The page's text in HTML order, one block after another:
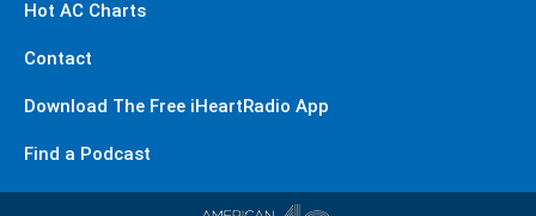
Hot AC Charts
Contact
Download The Free iHeartRadio App
Find a Podcast